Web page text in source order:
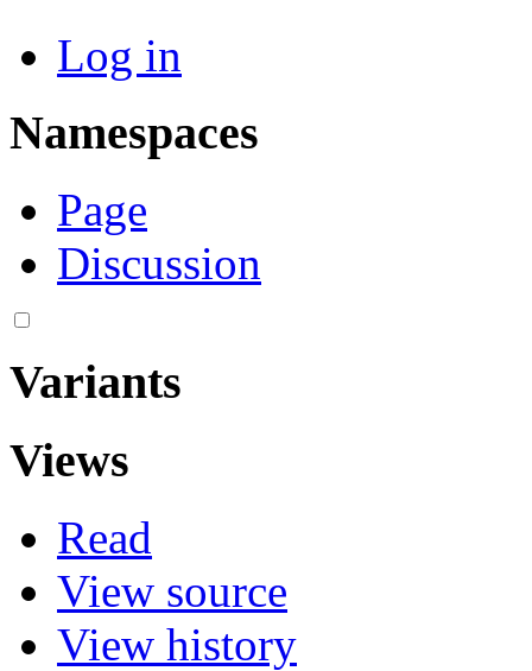
Log in
Namespaces
Page
Discussion
Variants
Views
Read
View source
View history